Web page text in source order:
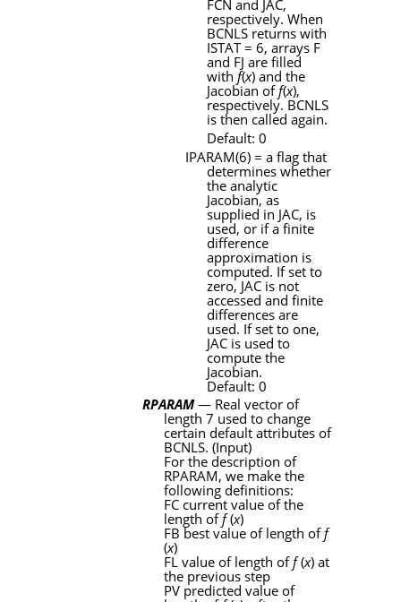
FCN and JAC,
respectively. When
BCNLS returns with
ISTAT= 6, arrays F
and FJ are filled
with f(x) and the
Jacobian off(x),
respectively. BCNLS
is then called again.
Default: 0
IPARAM(6) = a flag that
determines whether
the analytic
Jacobian, as
supplied in JAC, is
used, or if a finite
difference
approximation is
computed. If set to
zero, JACis not
accessed and finite
differences are
used. If set to one,
JAC is used to
compute the
Jacobian.
Default: 0
RPARAM— Real vector of
length 7 used to change
certain default attributes of
BCNLS. (Input)
For the description of
RPARAM, we make the
following definitions:
FC current value of the
length off(x)
FB best value of length off
(x)
FL value of length off(x) at
the previous step
PV predicted value of